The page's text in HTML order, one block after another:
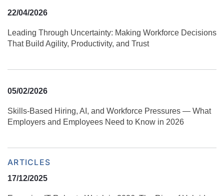
22/04/2026
Leading Through Uncertainty: Making Workforce Decisions
That Build Agility, Productivity, and Trust
05/02/2026
Skills‑Based Hiring, AI, and Workforce Pressures — What
Employers and Employees Need to Know in 2026
ARTICLES
17/12/2025